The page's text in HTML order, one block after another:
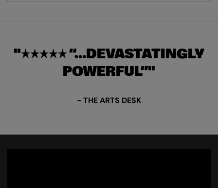
★★★★★ “…DEVASTATINGLY
POWERFUL”
- THE ARTS DESK